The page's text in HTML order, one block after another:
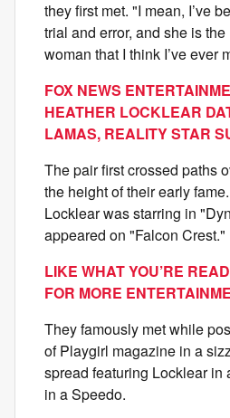
they first met. "I mean, I’ve
trial and error, and she is
woman that I think I’ve ever
FOX NEWS
HEATHER LOCKLEAR
LAMAS, REALITY STAR
The pair first crossed paths
the height of their early
Locklear was starring in
appeared on "Falcon Crest."
LIKE WHAT YOU’RE
FOR MORE
They famously met while
of Playgirl magazine in a
spread featuring Locklear in
in a Speedo.